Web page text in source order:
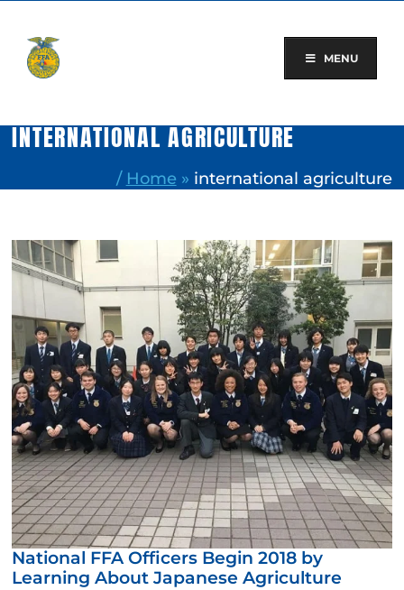
content
MENU
INTERNATIONAL AGRICULTURE
/ Home » international agriculture
National FFA Officers Begin 2018 by
Learning About Japanese Agriculture